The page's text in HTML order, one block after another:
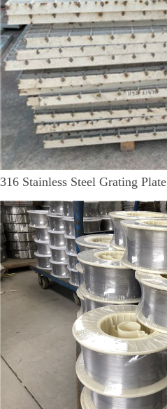
316 Stainless Steel Grating Plate